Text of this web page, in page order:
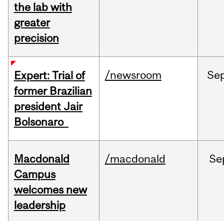
the lab with
greater
precision
Expert: Trial of
former Brazilian
president Jair
Bolsonaro
/newsroom
Macdonald
Campus
welcomes new
leadership
/macdonald